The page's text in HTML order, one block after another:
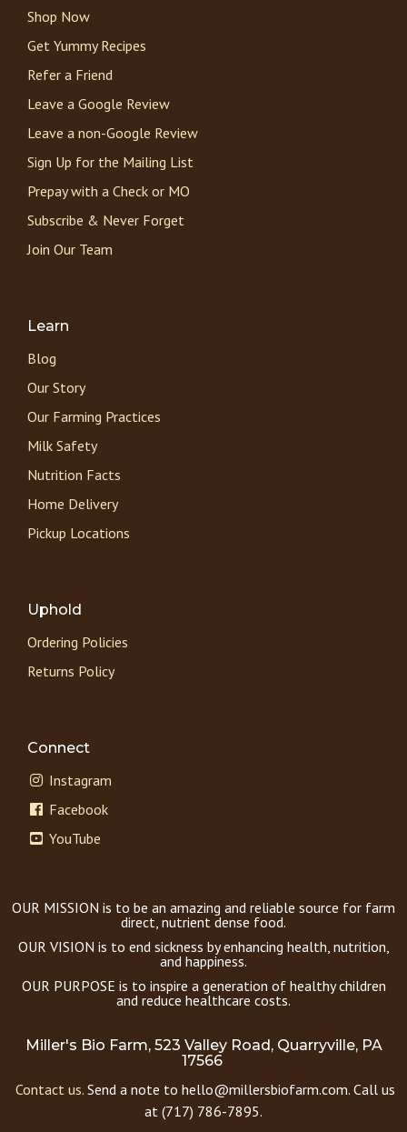
Shop Now
Get Yummy Recipes
Refer a Friend
Leave a Google Review
Leave a non-Google Review
Sign Up for the Mailing List
Prepay with a Check or MO
Subscribe & Never Forget
Join Our Team
Learn
Blog
Our Story
Our Farming Practices
Milk Safety
Nutrition Facts
Home Delivery
Pickup Locations
Uphold
Ordering Policies
Returns Policy
Connect
Instagram
Facebook
YouTube
OUR MISSION is to be an amazing and reliable source for farm
direct, nutrient dense food.
OUR VISION is to end sickness by enhancing health, nutrition,
and happiness.
OUR PURPOSE is to inspire a generation of healthy children
and reduce healthcare costs.
Miller's Bio Farm, 523 Valley Road, Quarryville, PA
17566
Contact us. Send a note to hello@millersbiofarm.com. Call us
at (717) 786-7895.